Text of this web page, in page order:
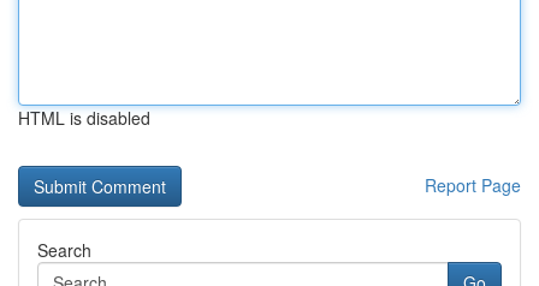
HTML is disabled
Report Page
Search